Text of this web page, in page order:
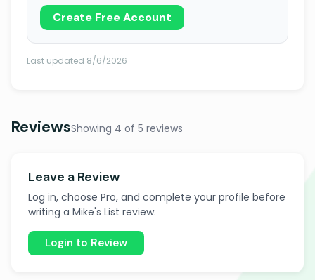
Create Free Account
Last updated 8/6/2026
ReviewsShowing 4 of 5 reviews
Leave a Review
Log in, choose Pro, and complete your profile before
writing a Mike's List review.
Login to Review